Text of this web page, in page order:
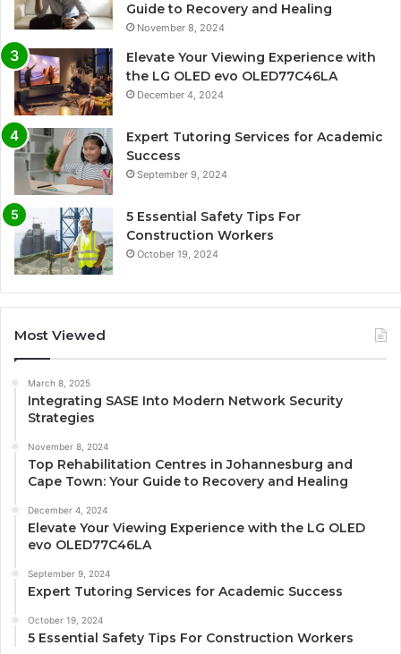
Guide to Recovery and Healing
November 8, 2024
Elevate Your Viewing Experience with
the LG OLED evo OLED77C46LA
December 4, 2024
Expert Tutoring Services for Academic
Success
September 9, 2024
5 Essential Safety Tips For
Construction Workers
October 19, 2024
Most Viewed
March 8, 2025
Integrating SASE Into Modern Network Security
Strategies
November 8, 2024
Top Rehabilitation Centres in Johannesburg and
Cape Town: Your Guide to Recovery and Healing
December 4, 2024
Elevate Your Viewing Experience with the LG OLED
evo OLED77C46LA
September 9, 2024
Expert Tutoring Services for Academic Success
October 19, 2024
5 Essential Safety Tips For Construction Workers